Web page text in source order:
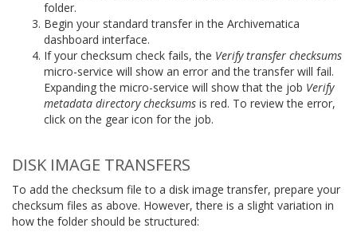
folder.
Begin your standard transfer in the Archivematica
dashboard interface.
If your checksum check fails, the Verify transfer checksums
micro-service will show an error and the transfer will fail.
Expanding the micro-service will show that the job Verify
metadata directory checksums is red. To review the error,
click on the gear icon for the job.
DISK IMAGE TRANSFERS
To add the checksum file to a disk image transfer, prepare your
checksum files as above. However, there is a slight variation in
how the folder should be structured: